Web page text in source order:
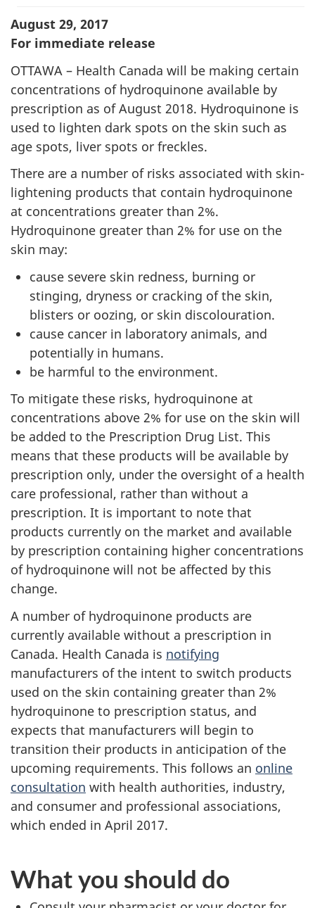
August 29, 2017
For immediate release
OTTAWA – Health Canada will be making certain
concentrations of hydroquinone available by
prescription as of August 2018. Hydroquinone is
used to lighten dark spots on the skin such as
age spots, liver spots or freckles.
There are a number of risks associated with skin-
lightening products that contain hydroquinone
at concentrations greater than 2%.
Hydroquinone greater than 2% for use on the
skin may:
cause severe skin redness, burning or
stinging, dryness or cracking of the skin,
blisters or oozing, or skin discolouration.
cause cancer in laboratory animals, and
potentially in humans.
be harmful to the environment.
To mitigate these risks, hydroquinone at
concentrations above 2% for use on the skin will
be added to the Prescription Drug List. This
means that these products will be available by
prescription only, under the oversight of a health
care professional, rather than without a
prescription. It is important to note that
products currently on the market and available
by prescription containing higher concentrations
of hydroquinone will not be affected by this
change.
A number of hydroquinone products are
currently available without a prescription in
Canada. Health Canada is notifying
manufacturers of the intent to switch products
used on the skin containing greater than 2%
hydroquinone to prescription status, and
expects that manufacturers will begin to
transition their products in anticipation of the
upcoming requirements. This follows an online
consultation with health authorities, industry,
and consumer and professional associations,
which ended in April 2017.
What you should do